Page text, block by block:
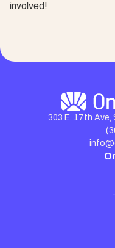
involved!
303 E. 17th Ave,